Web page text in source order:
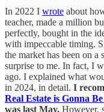
In 2022 I wrote about
teacher, made a million
perfectly, bought in the
with impeccable timing.
the market has been on a
surprise to me. In fact, I
ago. I explained what
in 2024, in detail. I
Real Estate is Gonna
was last May. However,